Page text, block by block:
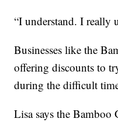
“I understand. I really
Businesses like the
offering discounts to
during the difficult
Lisa says the